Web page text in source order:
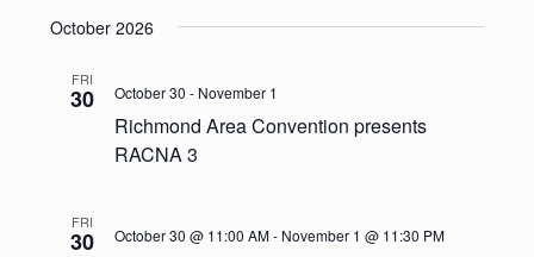
October 2026
FRI
30 October 30 - November 1
Richmond Area Convention presents
RACNA 3
FRI
30 October 30 @ 11:00 AM- November 1 @ 11:30 PM